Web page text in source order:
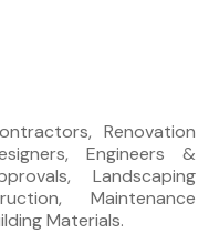
Renovation
Engineers &
Landscaping
Maintenance
Materials.